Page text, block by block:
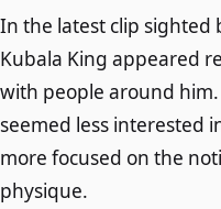
In the latest clip sighted
Kubala King appeared
with people around
seemed less interested
more focused on the
physique.